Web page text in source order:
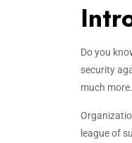
Do you
security
much more.
league of